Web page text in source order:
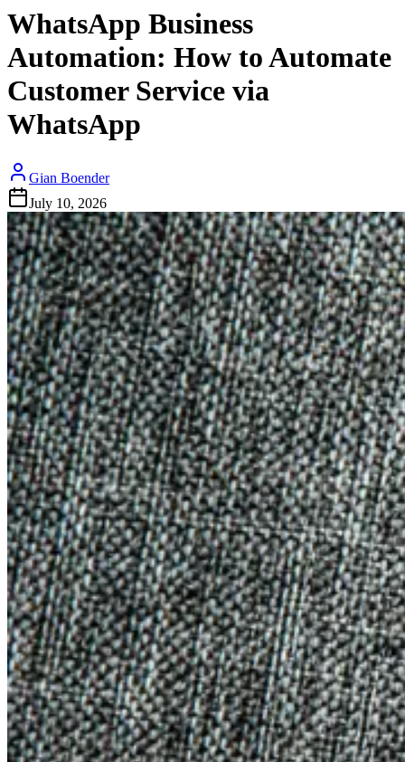
WhatsApp Business
Automation: How to Automate
Customer Service via
WhatsApp
Gian Boender
July 10, 2026